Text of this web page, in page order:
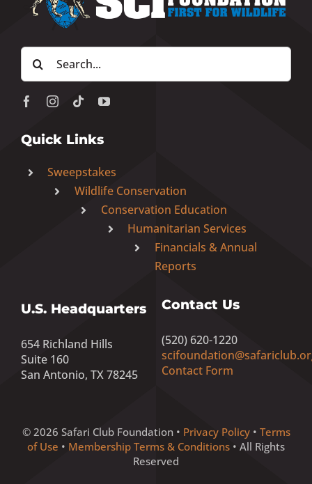
Search
for:
Quick Links
Sweepstakes
Wildlife Conservation
Conservation Education
Humanitarian Services
Financials & Annual
Reports
U.S. Headquarters
654 Richland Hills
Suite 160
San Antonio, TX 78245
Contact Us
(520) 620-1220
Contact Form
© 2026 Safari Club Foundation • Privacy Policy• Terms
of Use • Membership Terms & Conditions • All Rights
Reserved